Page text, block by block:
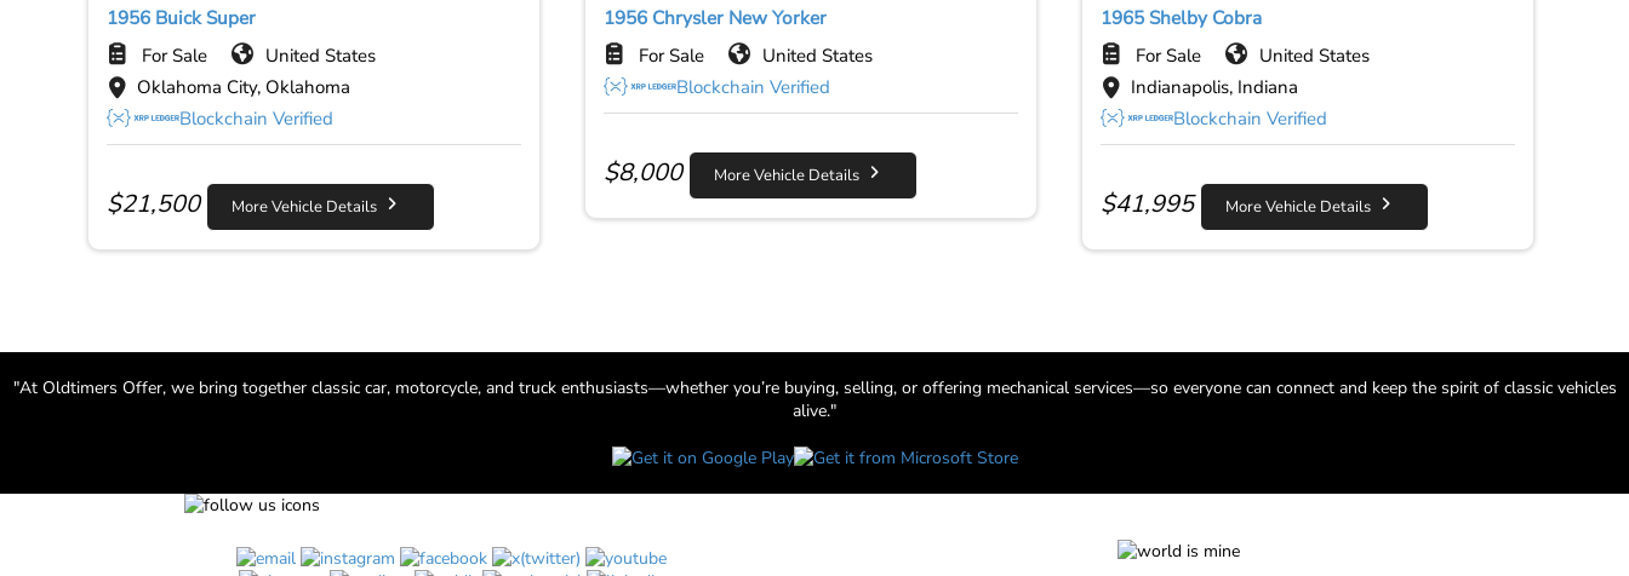
1956 Buick Super
For Sale
United States
Oklahoma City, Oklahoma
Blockchain Verified
$21,500 More Vehicle Details
1956 Chrysler New Yorker
For Sale
United States
Blockchain Verified
$8,000 More Vehicle Details
1965 Shelby Cobra
For Sale
United States
Indianapolis, Indiana
Blockchain Verified
$41,995 More Vehicle Details
"At Oldtimers Offer, we bring together classic car, motorcycle, and truck enthusiasts—whether you’re buying, selling, or offering mechanical services—so everyone can connect and keep the spirit of classic vehicles
alive."